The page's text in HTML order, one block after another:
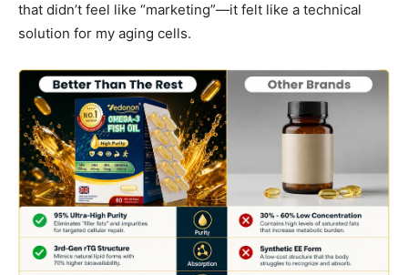
that didn’t feel like “marketing”—it felt like a technical
solution for my aging cells.